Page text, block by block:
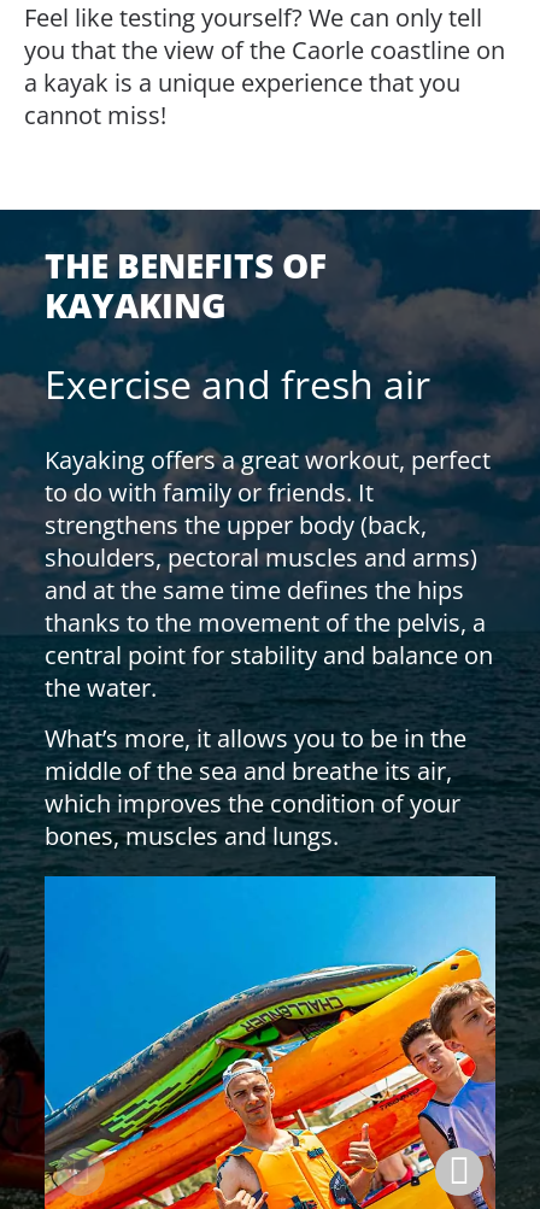
Feel like testing yourself? We can only tell
you that the view of the Caorle coastline on
a kayak is a unique experience that you
cannot miss!
THE BENEFITS OF
KAYAKING
Exercise and fresh air
Kayaking offers a great workout, perfect
to do with family or friends. It
strengthens the upper body (back,
shoulders, pectoral muscles and arms)
and at the same time defines the hips
thanks to the movement of the pelvis, a
central point for stability and balance on
the water.
What’s more, it allows you to be in the
middle of the sea and breathe its air,
which improves the condition of your
bones, muscles and lungs.